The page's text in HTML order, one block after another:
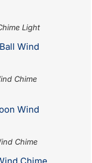
Light
Chime
Chime